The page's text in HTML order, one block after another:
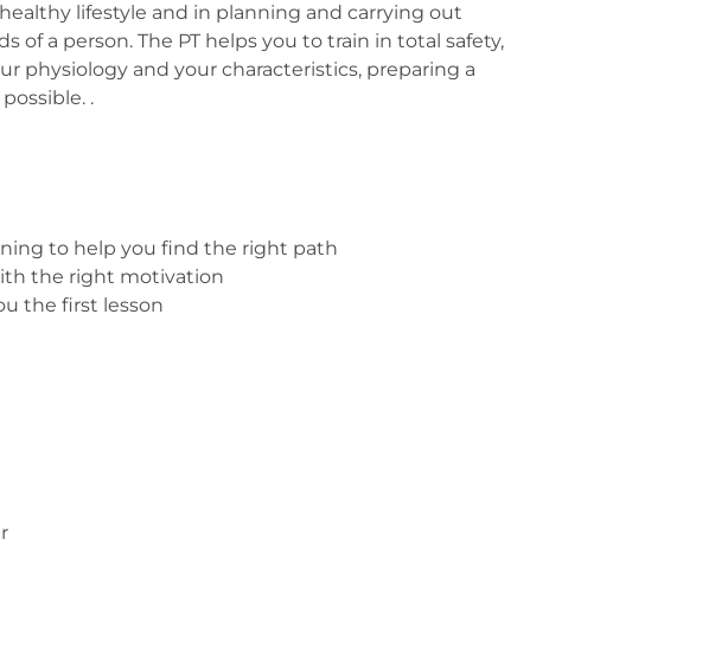
lifestyle and in planning and carrying out
a person. The PT helps you to train in total safety,
physiology and your characteristics, preparing a
.
to help you find the right path
with the right motivation
the first lesson